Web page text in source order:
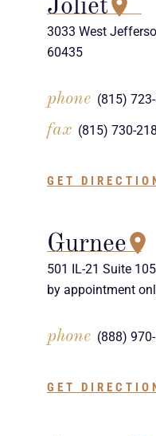
Joliet
3033 West
60435
phone (815)
fax (815) 730-
GET
Gurnee
501 IL-21 Suite
by appointment
phone (888)
GET